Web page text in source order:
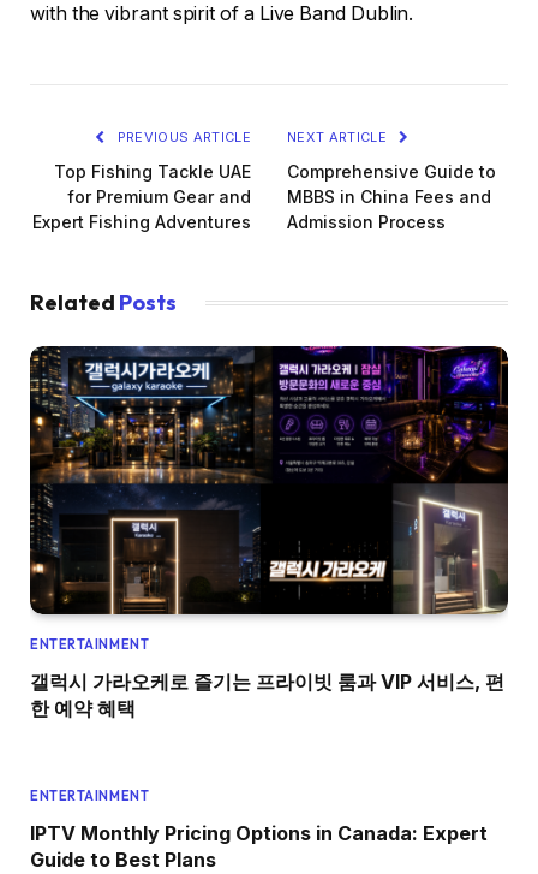
with the vibrant spirit of a Live Band Dublin.
PREVIOUS ARTICLE
Top Fishing Tackle UAE
for Premium Gear and
Expert Fishing Adventures
NEXT ARTICLE
Comprehensive Guide to
MBBS in China Fees and
Admission Process
Related Posts
ENTERTAINMENT
갤럭시 가라오케로 즐기는 프라이빗 룸과 VIP 서비스, 편
한 예약 혜택
ENTERTAINMENT
IPTV Monthly Pricing Options in Canada: Expert
Guide to Best Plans